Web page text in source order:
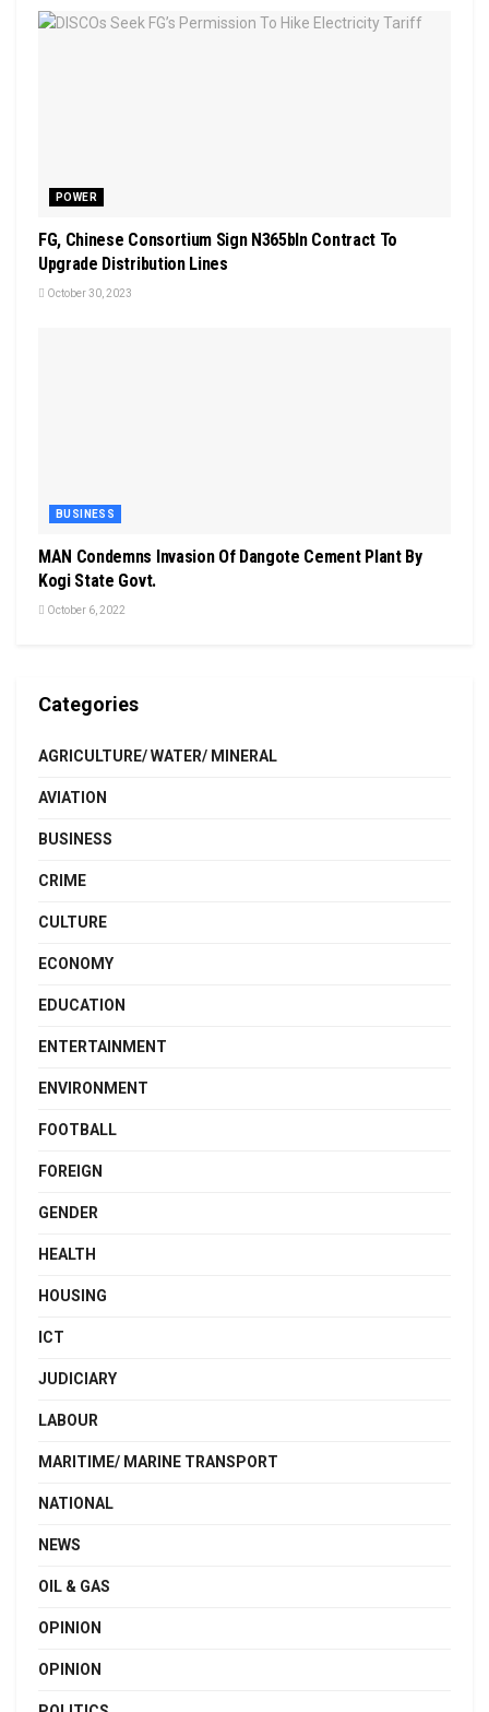
POWER
FG, Chinese Consortium Sign N365bln Contract To
Upgrade Distribution Lines
October 30, 2023
BUSINESS
MAN Condemns Invasion Of Dangote Cement Plant By
Kogi State Govt.
October 6, 2022
Categories
AGRICULTURE/ WATER/ MINERAL
AVIATION
BUSINESS
CRIME
CULTURE
ECONOMY
EDUCATION
ENTERTAINMENT
ENVIRONMENT
FOOTBALL
FOREIGN
GENDER
HEALTH
HOUSING
ICT
JUDICIARY
LABOUR
MARITIME/ MARINE TRANSPORT
NATIONAL
NEWS
OIL & GAS
OPINION
OPINION